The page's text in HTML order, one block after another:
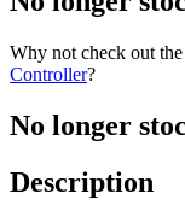
Why not check out the
Controller?
No longer
Description